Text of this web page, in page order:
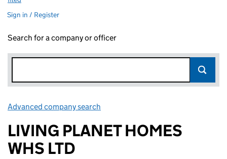
Sign in / Register
Search for a company or officer
Advanced company search
LIVING PLANET HOMES
WHS LTD